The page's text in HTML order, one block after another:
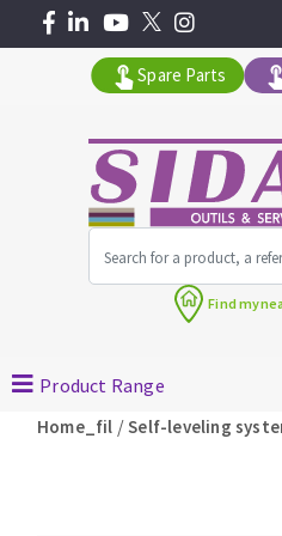
Angle grinders
Petrol saws
Spare Parts
Find my
Product Range
Home_fil /Self-leveling